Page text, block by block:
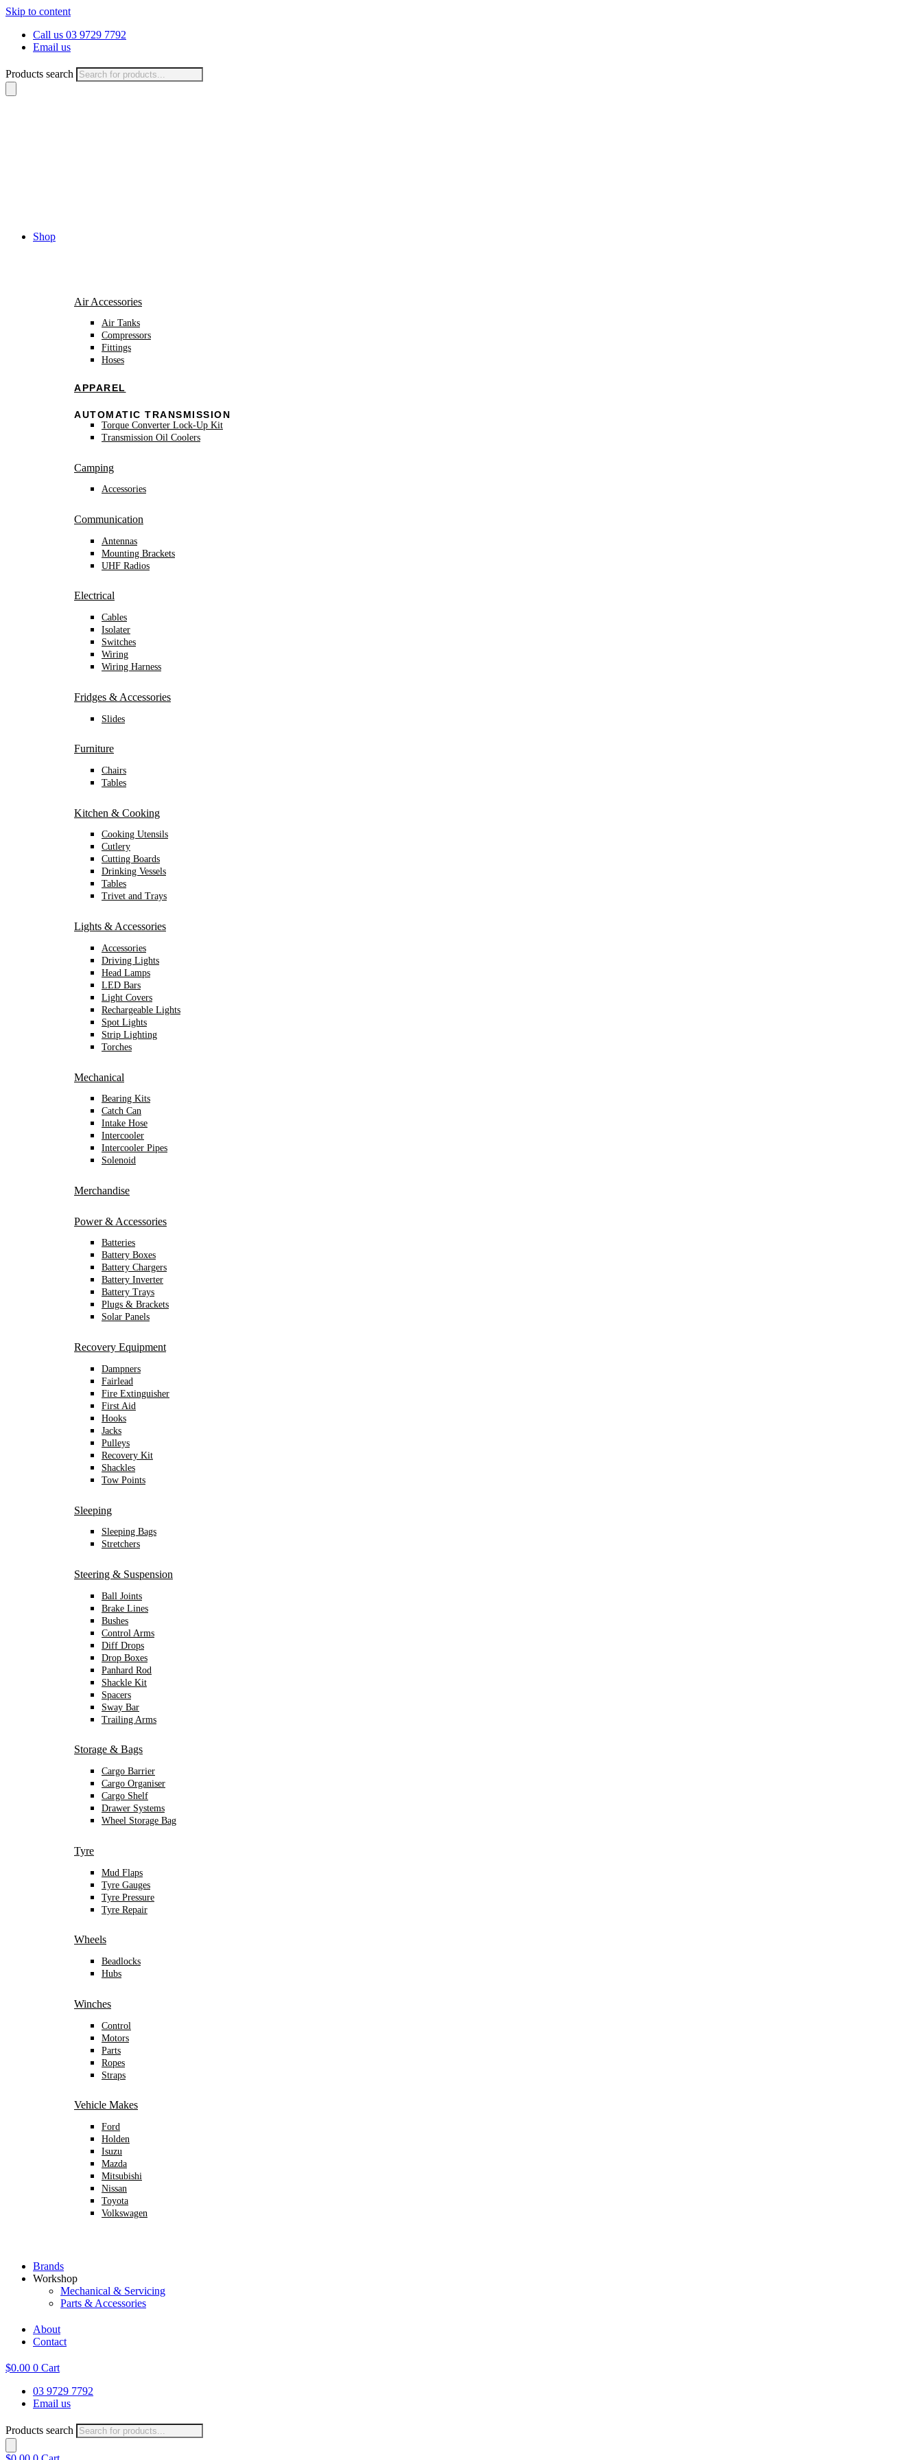
Skip to content
Call us 03 9729 7792
Email us
Products search
Shop
Air Accessories
Air Tanks
Compressors
Fittings
Hoses
APPAREL
AUTOMATIC TRANSMISSION
Torque Converter Lock-Up Kit
Transmission Oil Coolers
Camping
Accessories
Communication
Antennas
Mounting Brackets
UHF Radios
Electrical
Cables
Isolater
Switches
Wiring
Wiring Harness
Fridges & Accessories
Slides
Furniture
Chairs
Tables
Kitchen & Cooking
Cooking Utensils
Cutlery
Cutting Boards
Drinking Vessels
Tables
Trivet and Trays
Lights & Accessories
Accessories
Driving Lights
Head Lamps
LED Bars
Light Covers
Rechargeable Lights
Spot Lights
Strip Lighting
Torches
Mechanical
Bearing Kits
Catch Can
Intake Hose
Intercooler
Intercooler Pipes
Solenoid
Merchandise
Power & Accessories
Batteries
Battery Boxes
Battery Chargers
Battery Inverter
Battery Trays
Plugs & Brackets
Solar Panels
Recovery Equipment
Dampners
Fairlead
Fire Extinguisher
First Aid
Hooks
Jacks
Pulleys
Recovery Kit
Shackles
Tow Points
Sleeping
Sleeping Bags
Stretchers
Steering & Suspension
Ball Joints
Brake Lines
Bushes
Control Arms
Diff Drops
Drop Boxes
Panhard Rod
Shackle Kit
Spacers
Sway Bar
Trailing Arms
Storage & Bags
Cargo Barrier
Cargo Organiser
Cargo Shelf
Drawer Systems
Wheel Storage Bag
Tyre
Mud Flaps
Tyre Gauges
Tyre Pressure
Tyre Repair
Wheels
Beadlocks
Hubs
Winches
Control
Motors
Parts
Ropes
Straps
Vehicle Makes
Ford
Holden
Isuzu
Mazda
Mitsubishi
Nissan
Toyota
Volkswagen
Brands
Workshop
Mechanical & Servicing
Parts & Accessories
About
Contact
$0.00 0 Cart
03 9729 7792
Email us
Products search